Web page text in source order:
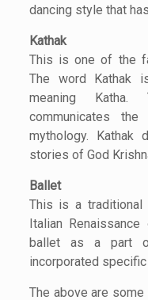
dancing style that
Kathak
This is one of the
The word Kathak
meaning
communicates
mythology. Kathak
stories of God
Ballet
This is a traditional
Italian
ballet as a part
incorporated
The above are